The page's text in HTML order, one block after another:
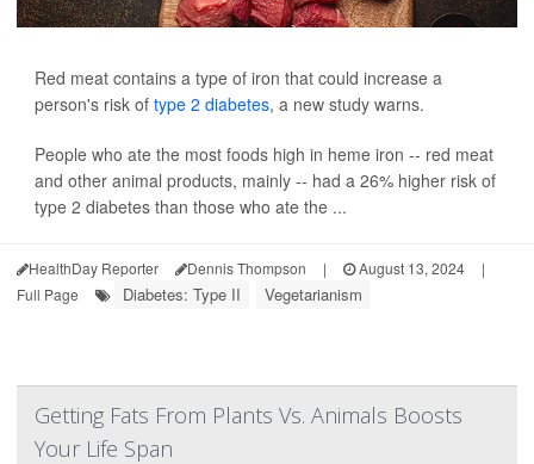
Red meat contains a type of iron that could increase a
person's risk of type 2 diabetes, a new study warns.
People who ate the most foods high in heme iron -- red meat
and other animal products, mainly -- had a 26% higher risk of
type 2 diabetes than those who ate the ...
HealthDay Reporter Dennis Thompson | August 13, 2024
|
Full Page
Diabetes: Type II Vegetarianism
Getting Fats From Plants Vs. Animals Boosts
Your Life Span